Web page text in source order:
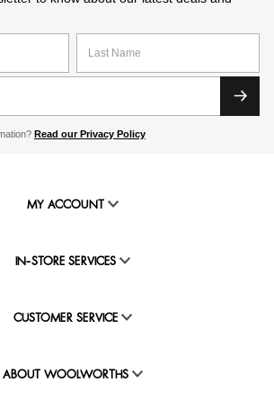
Read our Privacy Policy
MY ACCOUNT
IN-STORE SERVICES
CUSTOMER SERVICE
ABOUT WOOLWORTHS